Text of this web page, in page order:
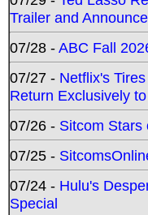
Trailer and
07/28 -ABC Fall
07/27 - Netflix's
Return Exclusively
07/26 - Sitcom Stars
07/25 -
07/24 - Hulu's
Special